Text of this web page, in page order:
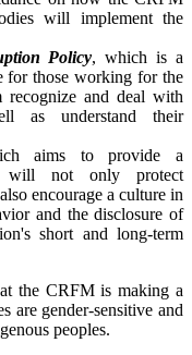
will implement the
Policy, which is a
for those working for the
recognize and deal with
as understand their
aims to provide a
will not only protect
encourage a culture in
and the disclosure of
short and long-term
the CRFM is making a
are gender-sensitive and
peoples.